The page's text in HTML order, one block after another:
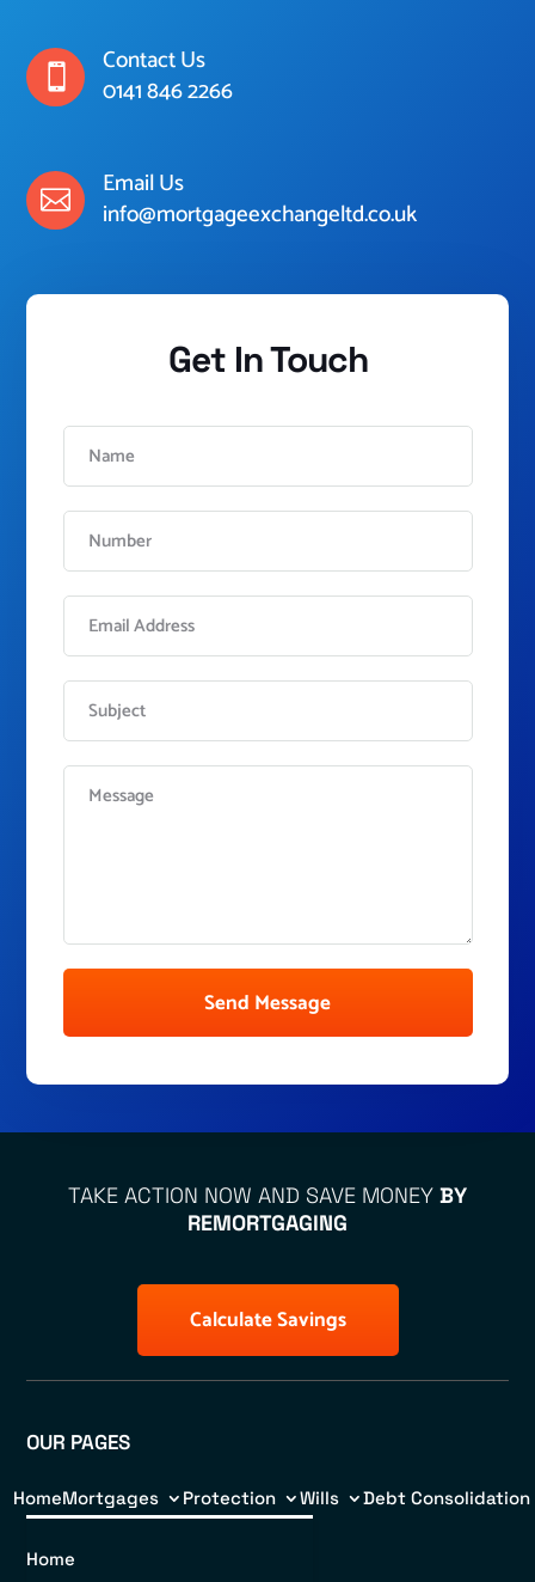

Contact Us
0141 846 2266

Email Us
info@mortgageexchangeltd.co.uk
Get In Touch
Send Message
TAKE ACTION NOW AND SAVE MONEY BY
REMORTGAGING
Calculate Savings
OUR PAGES
HomeMortgages Protection Wills Debt Consolidation
Home